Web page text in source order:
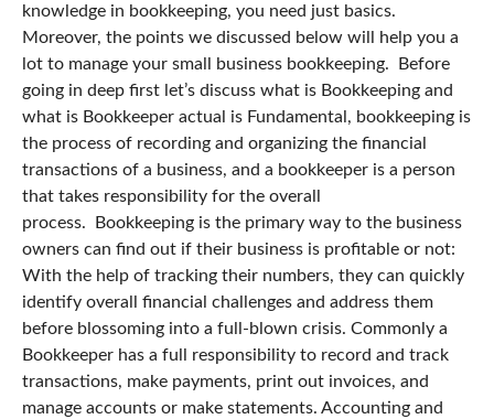
knowledge in bookkeeping, you need just basics.
Moreover, the points we discussed below will help you a
lot to manage your small business bookkeeping.
Before
going in deep first let’s discuss what is Bookkeeping and
what is Bookkeeper actual is Fundamental, bookkeeping is
the process of recording and organizing the financial
transactions of a business, and a bookkeeper is a person
that takes responsibility for the overall
process.
Bookkeeping is the primary way to the business
owners can find out if their business is profitable or not:
With the help of tracking their numbers, they can quickly
identify overall financial challenges and address them
before blossoming into a full-blown crisis. Commonly a
Bookkeeper has a full responsibility to record and track
transactions, make payments, print out invoices, and
manage accounts or make statements. Accounting and